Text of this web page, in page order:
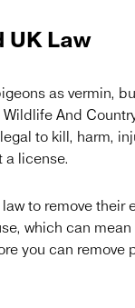
UK Law
as vermin,
And
to kill, harm,
a license.
to remove their
which can
you can remove